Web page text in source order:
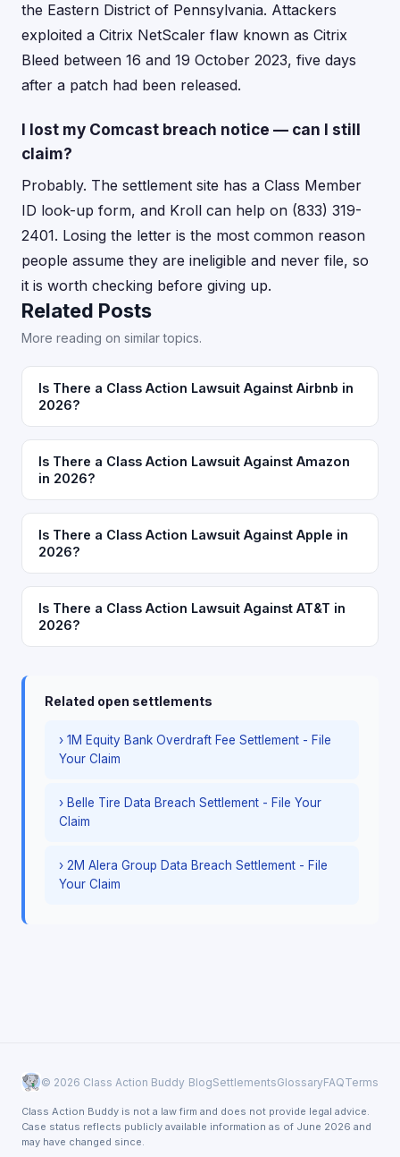
the Eastern District of Pennsylvania. Attackers
exploited a Citrix NetScaler flaw known as Citrix
Bleed between 16 and 19 October 2023, five days
after a patch had been released.
I lost my Comcast breach notice — can I still
claim?
Probably. The settlement site has a Class Member
ID look-up form, and Kroll can help on (833) 319-
2401. Losing the letter is the most common reason
people assume they are ineligible and never file, so
it is worth checking before giving up.
Related Posts
More reading on similar topics.
Is There a Class Action Lawsuit Against Airbnb in
2026?
Is There a Class Action Lawsuit Against Amazon
in 2026?
Is There a Class Action Lawsuit Against Apple in
2026?
Is There a Class Action Lawsuit Against AT&T in
2026?
Related open settlements
› 1M Equity Bank Overdraft Fee Settlement - File
Your Claim
› Belle Tire Data Breach Settlement - File Your
Claim
› 2M Alera Group Data Breach Settlement - File
Your Claim
© 2026 Class Action Buddy BlogSettlementsGlossaryFAQTerms
Class Action Buddy is not a law firm and does not provide legal advice.
Case status reflects publicly available information as of June 2026 and
may have changed since.